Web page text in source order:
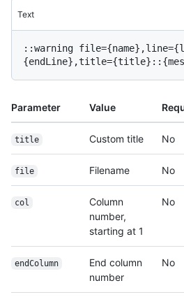
Text
::warning
Parameter Value
title Custom title No
file Filename No
col
Column
number,
starting at 1
No
endColumn
End column
number
No